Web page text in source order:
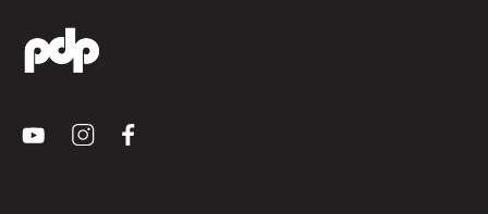
YoutubeInstagramFacebook